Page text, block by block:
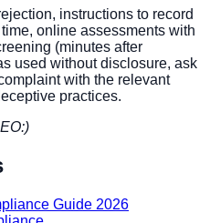
instructions to record
online assessments with
(minutes after
used without disclosure, ask
with the relevant
practices.
Guide 2026